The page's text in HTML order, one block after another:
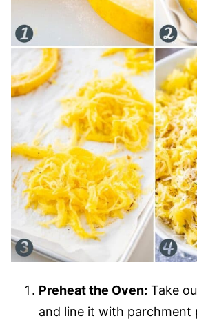
Preheat the Oven: Take
and line it with parchment